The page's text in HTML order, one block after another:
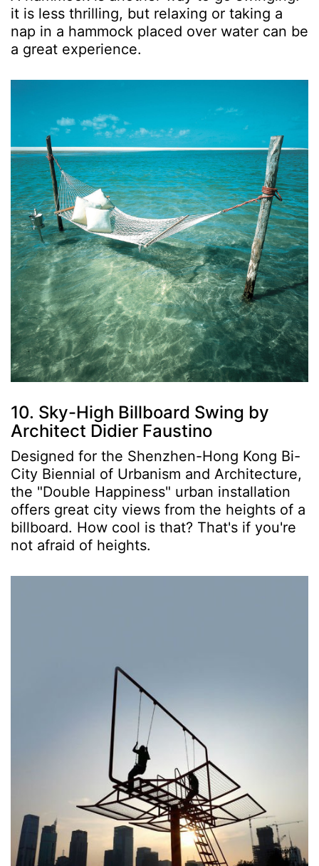
it is less thrilling, but relaxing or taking a
nap in a hammock placed over water can be
a great experience.
10. Sky-High Billboard Swing by
Architect Didier Faustino
Designed for the Shenzhen-Hong Kong Bi-
City Biennial of Urbanism and Architecture,
the "Double Happiness" urban installation
offers great city views from the heights of a
billboard. How cool is that? That's if you're
not afraid of heights.